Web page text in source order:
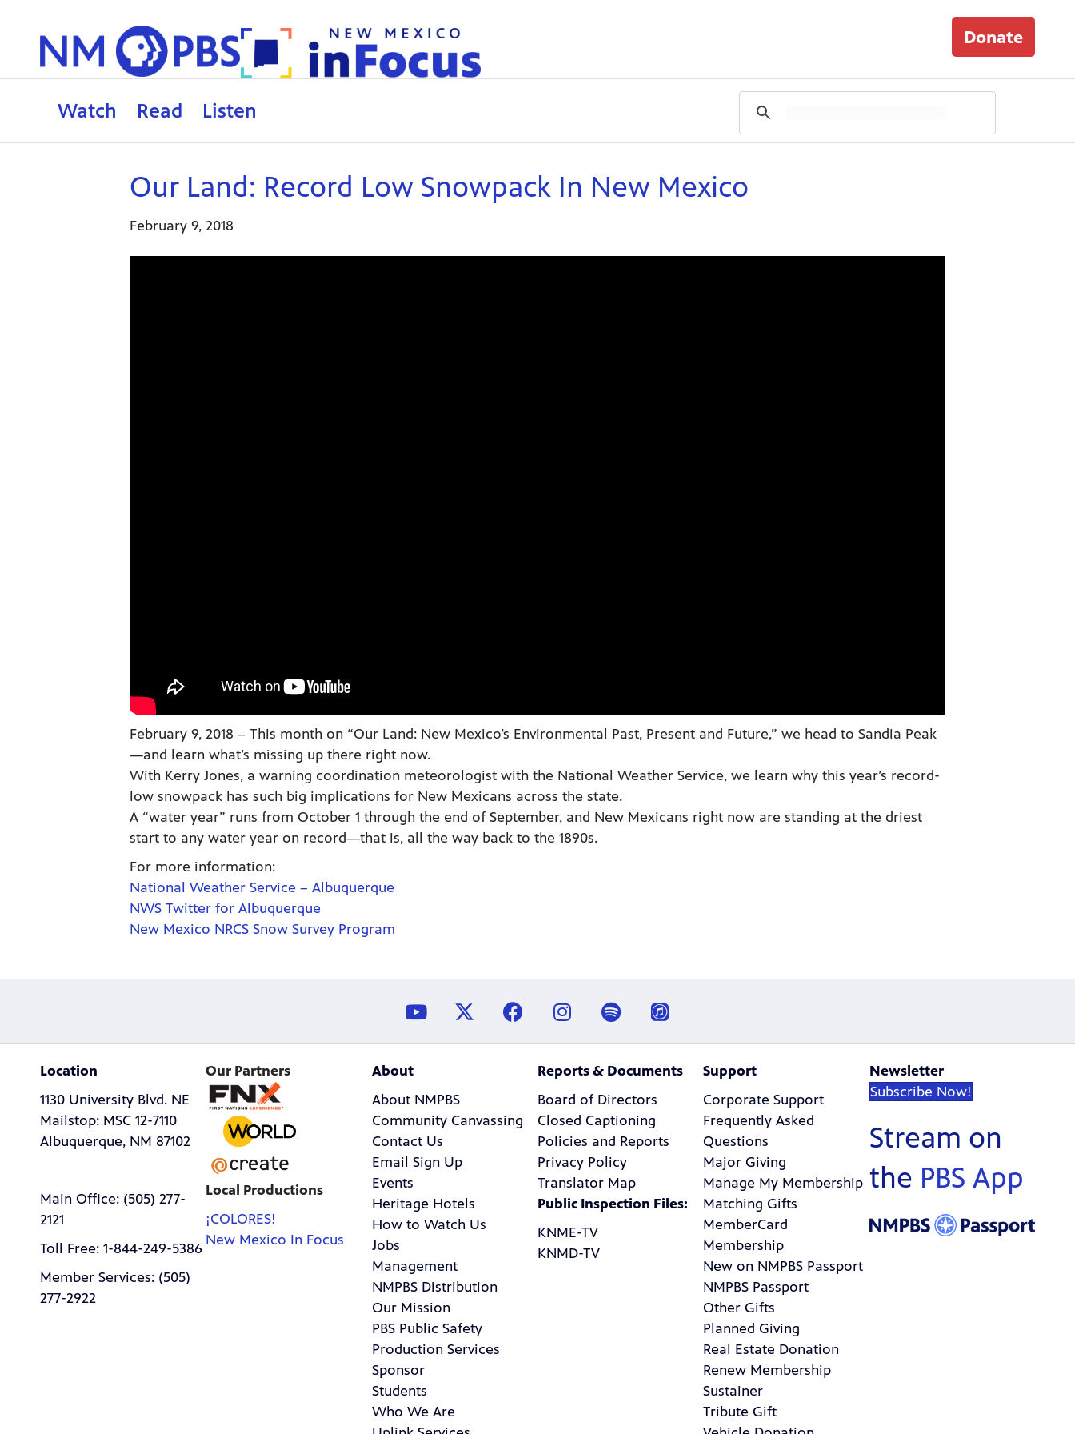
Donate
Watch Read Listen
Our Land: Record Low Snowpack In New Mexico
February 9, 2018
February 9, 2018 – This month on “Our Land: New Mexico’s Environmental Past, Present and Future,” we head to Sandia Peak
—and learn what’s missing up there right now.
With Kerry Jones, a warning coordination meteorologist with the National Weather Service, we learn why this year’s record-
low snowpack has such big implications for New Mexicans across the state.
A “water year” runs from October 1 through the end of September, and New Mexicans right now are standing at the driest
start to any water year on record—that is, all the way back to the 1890s.
For more information:
National Weather Service – Albuquerque
NWS Twitter for Albuquerque
New Mexico NRCS Snow Survey Program
Location
1130 University Blvd. NE
Mailstop: MSC 12-7110
Albuquerque, NM 87102
Main Office: (505) 277-
2121
Toll Free: 1-844-249-5386
Member Services: (505)
277-2922
Our Partners
Local Productions
¡COLORES!
New Mexico In Focus
About
About NMPBS
Community Canvassing
Contact Us
Email Sign Up
Events
Heritage Hotels
How to Watch Us
Jobs
Management
NMPBS Distribution
Our Mission
PBS Public Safety
Production Services
Sponsor
Students
Who We Are
Reports & Documents
Board of Directors
Closed Captioning
Policies and Reports
Privacy Policy
Translator Map
Public Inspection Files:
KNME-TV
KNMD-TV
Support
Corporate Support
Frequently Asked
Questions
Major Giving
Manage My Membership
Matching Gifts
MemberCard
Membership
New on NMPBS Passport
NMPBS Passport
Other Gifts
Planned Giving
Real Estate Donation
Renew Membership
Sustainer
Tribute Gift
Newsletter
Subscribe Now!
Stream on
the PBS App